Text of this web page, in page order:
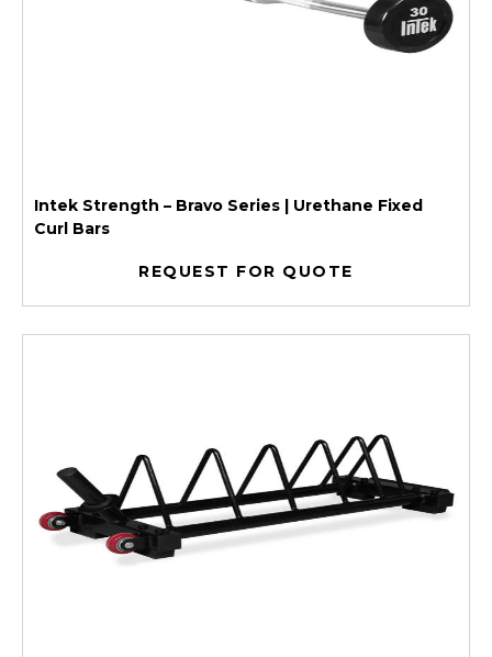
Intek Strength – Bravo Series | Urethane Fixed
Curl Bars
REQUEST FOR QUOTE